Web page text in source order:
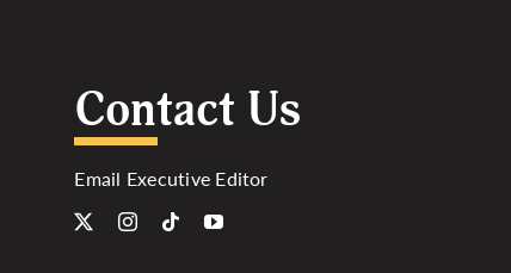
Contact Us
Email Executive Editor